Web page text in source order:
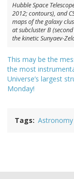
Hubble Space
2012; contours), and
maps of the galaxy
at subcluster B
the kinetic Sunyaev-
This may be the
the most
Universe’s largest
Monday!
Tags Astronomy